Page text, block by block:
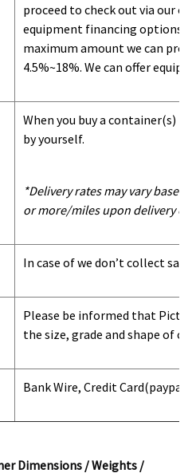
proceed to check out via our
equipment financing options.
maximum amount we can
4.5%~18%. We can offer
When you buy a container(s)
by yourself.
*Delivery rates may vary based
or more/miles upon delivery
In case of we don’t collect
Please be informed that
the size, grade and shape of
Bank Wire, Credit Card(paypal)
Dimensions / Weights /